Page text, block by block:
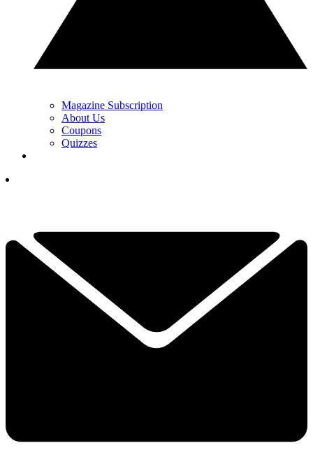
Magazine Subscription
About Us
Coupons
Quizzes